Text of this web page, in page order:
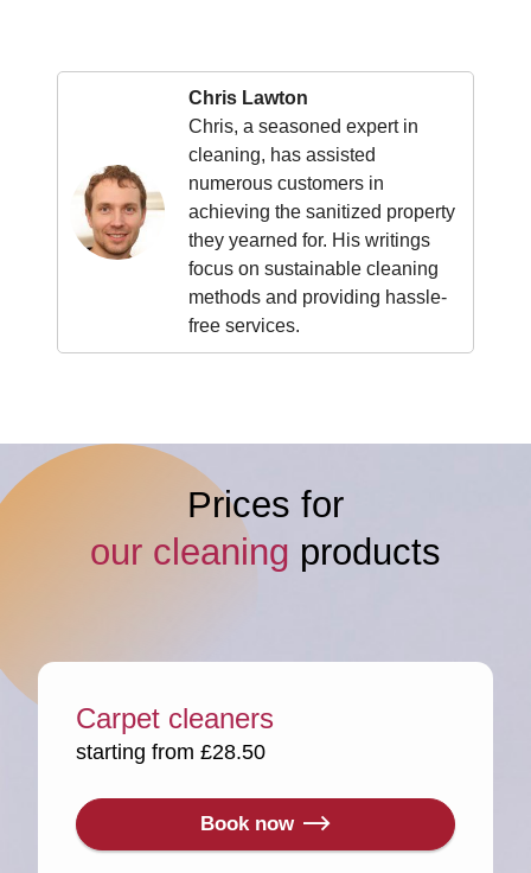
Chris Lawton
Chris, a seasoned expert in
cleaning, has assisted
numerous customers in
achieving the sanitized property
they yearned for. His writings
focus on sustainable cleaning
methods and providing hassle-
free services.
Prices for
our cleaning products
Carpet cleaners
starting from £28.50
Book now